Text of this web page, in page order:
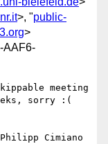
>, "public-
>
AAF6-
meeting
sorry :(
Cimiano